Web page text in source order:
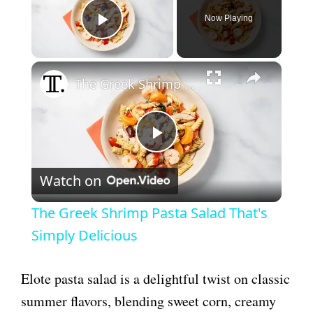
Play Video
Now Playing
×
P
l
y
The Greek Shrimp Pasta Salad That's Simply Delicious
Watch on
The Greek Shrimp Pasta Salad That's
Simply Delicious
Elote pasta salad is a delightful twist on classic
summer flavors, blending sweet corn, creamy